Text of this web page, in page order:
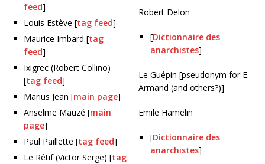
feed]
Louis Estève [tag feed]
Maurice Imbard [tag
feed]
Ixigrec (Robert Collino)
[tag feed]
Marius Jean [main page]
Anselme Mauzé [main
page]
Paul Paillette [tag feed]
Le Rétif (Victor Serge) [tag
Robert Delon
[Dictionnaire des
anarchistes]
Le Guépin [pseudonym for E.
Armand (and others?)]
Emile Hamelin
[Dictionnaire des
anarchistes]